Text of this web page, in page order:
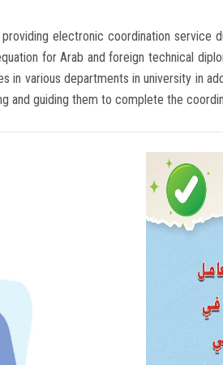
electronic coordination
for Arab and foreign technical
in various departments in university in
and guiding them to complete the